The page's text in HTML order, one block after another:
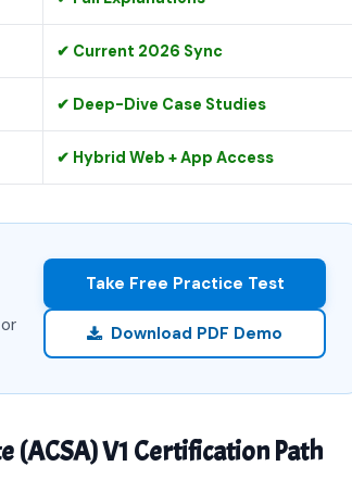
✔ Current 2026 Sync
✔ Deep-Dive Case Studies
✔ Hybrid Web + App Access
Take Free Practice Test
Download PDF Demo
(ACSA) V1 Certification Path